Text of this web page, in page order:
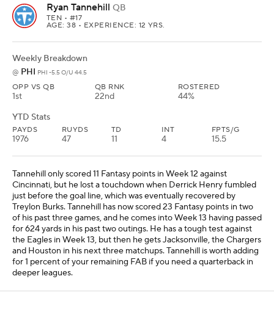
Ryan Tannehill QB
TEN • #17
AGE: 38 • EXPERIENCE: 12 YRS.
Weekly Breakdown
@ PHI PHI -5.5 O/U 44.5
OPP VS QB
1st
QB RNK
22nd
ROSTERED
44%
YTD Stats
PAYDS
1976
RUYDS
47
TD
11
INT
4
FPTS/G
15.5
Tannehill only scored 11 Fantasy points in Week 12 against
Cincinnati, but he lost a touchdown when Derrick Henry fumbled
just before the goal line, which was eventually recovered by
Treylon Burks. Tannehill has now scored 23 Fantasy points in two
of his past three games, and he comes into Week 13 having passed
for 624 yards in his past two outings. He has a tough test against
the Eagles in Week 13, but then he gets Jacksonville, the Chargers
and Houston in his next three matchups. Tannehill is worth adding
for 1 percent of your remaining FAB if you need a quarterback in
deeper leagues.